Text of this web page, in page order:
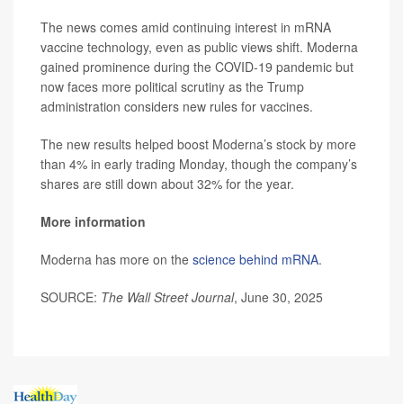
The news comes amid continuing interest in mRNA
vaccine technology, even as public views shift. Moderna
gained prominence during the COVID-19 pandemic but
now faces more political scrutiny as the Trump
administration considers new rules for vaccines.
The new results helped boost Moderna’s stock by more
than 4% in early trading Monday, though the company’s
shares are still down about 32% for the year.
More information
Moderna has more on the science behind mRNA.
SOURCE: The Wall Street Journal, June 30, 2025